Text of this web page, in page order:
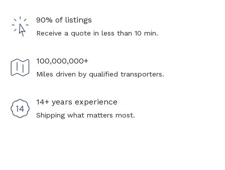
90% of listings
Receive a quote in less than 10 min.
100,000,000+
Miles driven by qualified transporters.
14+ years experience
Shipping what matters most.